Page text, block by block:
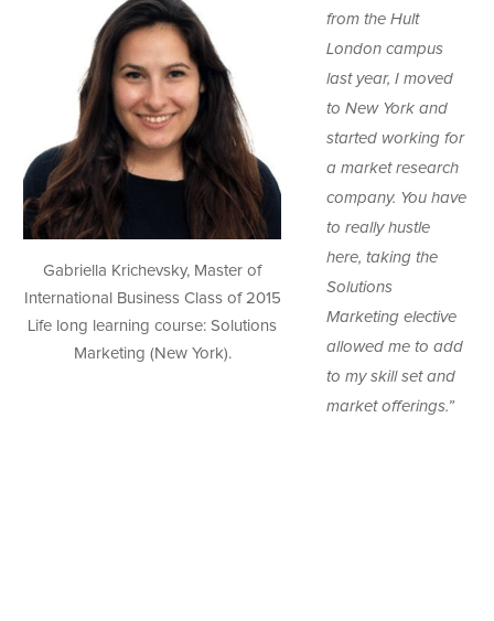
Gabriella Krichevsky, Master of
International Business Class of 2015
Life long learning course: Solutions
Marketing (New York).
from the Hult
London campus
last year, I moved
to New York and
started working for
a market research
company. You have
to really hustle
here, taking the
Solutions
Marketing elective
allowed me to add
to my skill set and
market offerings.”